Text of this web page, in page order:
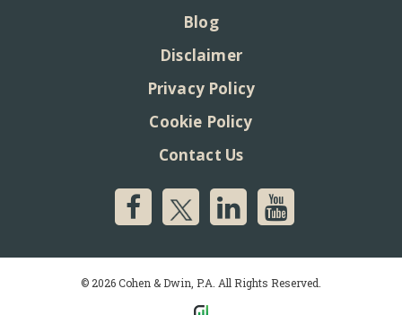
Blog
Disclaimer
Privacy Policy
Cookie Policy
Contact Us
© 2026 Cohen & Dwin, P.A. All Rights Reserved.